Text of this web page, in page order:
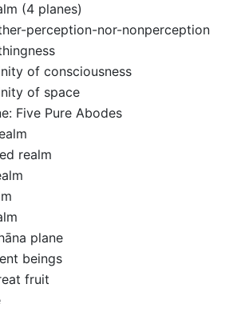
(4 planes)
perception-nor-nonperception
of consciousness
of space
Five Pure Abodes
realm
plane
beings
fruit